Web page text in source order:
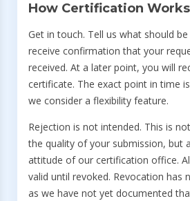
How Certification Works
Get in touch. Tell us what should
receive confirmation that your
received. At a later point, you will
certificate. The exact point in time
we consider a flexibility feature.
Rejection is not intended. This is
the quality of your submission, but
attitude of our certification office.
valid until revoked. Revocation has
as we have not yet documented